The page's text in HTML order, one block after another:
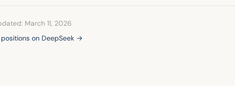
March 11, 2026
positions on DeepSeek →